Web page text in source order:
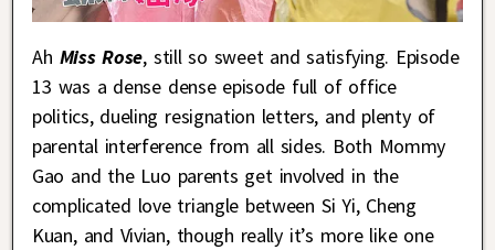
Ah Miss Rose, still so sweet and satisfying. Episode
13 was a dense dense episode full of office
politics, dueling resignation letters, and plenty of
parental interference from all sides. Both Mommy
Gao and the Luo parents get involved in the
complicated love triangle between Si Yi, Cheng
Kuan, and Vivian, though really it’s more like one